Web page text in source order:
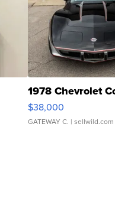
1978 Chevrolet
$38,000
GATEWAY C. | sellwild.com